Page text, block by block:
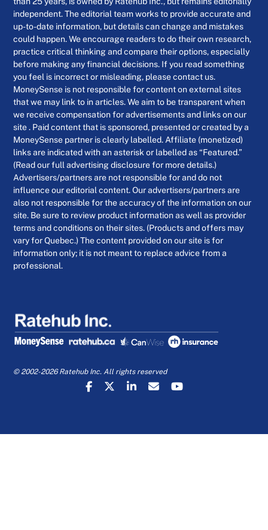
independent. The editorial team works to provide accurate and
up-to-date information, but details can change and mistakes
could happen. We encourage readers to do their own research,
practice critical thinking and compare their options, especially
before making any financial decisions. If you read something
you feel is incorrect or misleading, please contact us.
MoneySense is not responsible for content on external sites
that we may link to in articles. We aim to be transparent when
we receive compensation for advertisements and links on our
site . Paid content that is sponsored, presented or created by a
MoneySense partner is clearly labelled. Affiliate (monetized)
links are indicated with an asterisk or labelled as “Featured.”
(Read our full advertising disclosure for more details.)
Advertisers/partners are not responsible for and do not
influence our editorial content. Our advertisers/partners are
also not responsible for the accuracy of the information on our
site. Be sure to review product information as well as provider
terms and conditions on their sites. (Products and offers may
vary for Quebec.) The content provided on our site is for
information only; it is not meant to replace advice from a
professional.
© 2002-2026 Ratehub Inc. All rights reserved